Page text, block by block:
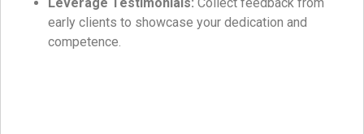
early clients to showcase your dedication and
competence.